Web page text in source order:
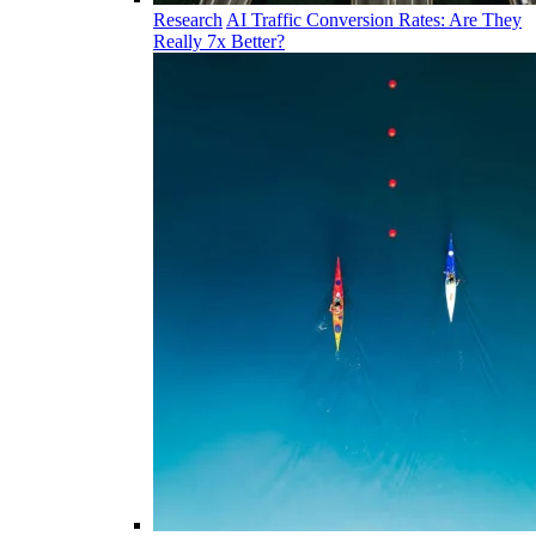
Research AI Traffic Conversion Rates: Are They
Really 7x Better?